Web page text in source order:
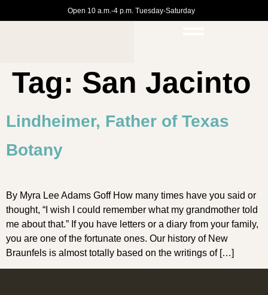
Open 10 a.m.-4 p.m. Tuesday-Saturday
Tag: San Jacinto
Lindheimer, Father of Texas
Botany
By Myra Lee Adams Goff How many times have you said or
thought, “I wish I could remember what my grandmother told
me about that.” If you have letters or a diary from your family,
you are one of the fortunate ones. Our history of New
Braunfels is almost totally based on the writings of […]